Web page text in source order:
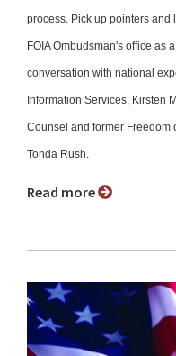
process. Pick up pointers and
FOIA Ombudsman's office as
conversation with national
Information Services, Kirsten
Counsel and former Freedom
Tonda Rush.
Read more